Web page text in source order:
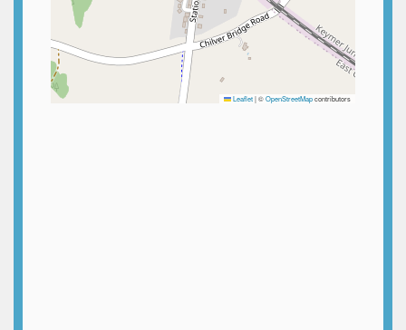
Leaflet|©OpenStreetMapcontributors